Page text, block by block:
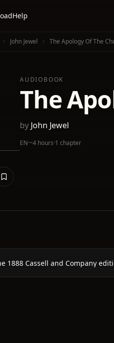
Help
John Jewel The Apology Of The
AUDIOBOOK
The
by John Jewel
EN·~4 hours·1 chapter
1888 Cassell and Company